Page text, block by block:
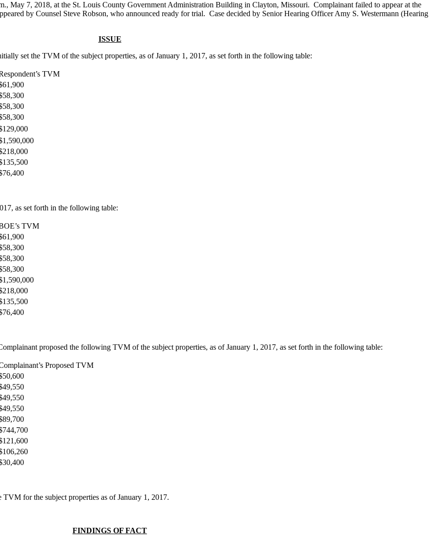
May 7, 2018, at the St. Louis County Government Administration Building in Clayton, Missouri. Complainant failed to appear at the
by Counsel Steve Robson, who announced ready for trial. Case decided by Senior Hearing Officer Amy S. Westermann (Hearing
ISSUE
set the TVM of the subject properties, as of January 1, 2017, as set forth in the following table:
TVM
as set forth in the following table:
TVM
proposed the following TVM of the subject properties, as of January 1, 2017, as set forth in the following table:
Proposed TVM
TVM for the subject properties as of January 1, 2017.
FINDINGS OF FACT